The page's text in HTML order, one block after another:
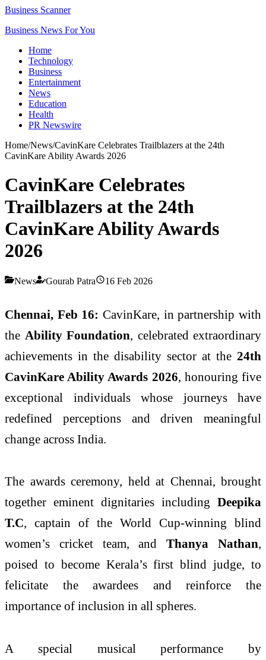
Business Scanner
Business News For You
Home
Technology
Business
Entertainment
News
Education
Health
PR Newswire
Home/News/CavinKare Celebrates Trailblazers at the 24th
CavinKare Ability Awards 2026
CavinKare Celebrates
Trailblazers at the 24th
CavinKare Ability Awards
2026
News Gourab Patra 16 Feb 2026
Chennai, Feb 16: CavinKare, in partnership with
the Ability Foundation, celebrated extraordinary
achievements in the disability sector at the 24th
CavinKare Ability Awards 2026, honouring five
exceptional individuals whose journeys have
redefined perceptions and driven meaningful
change across India.
The awards ceremony, held at Chennai, brought
together eminent dignitaries including Deepika
T.C, captain of the World Cup-winning blind
women’s cricket team, andThanya Nathan,
poised to become Kerala’s first blind judge, to
felicitate the awardees and reinforce the
importance of inclusion in all spheres.
A special musical performance by